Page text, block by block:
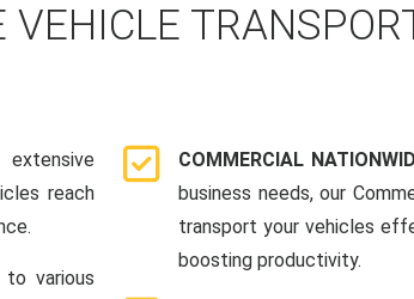
VEHICLE
reach
to various
COMMERCIAL
business needs, our
transport your vehicles
boosting productivity.